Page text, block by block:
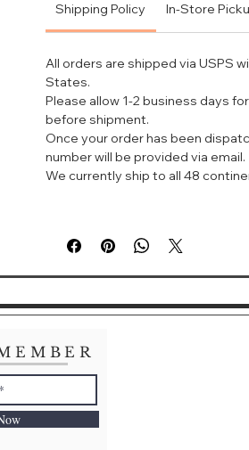
Total Regenerating Cream
An ultra-rich nighttime cream
restore itself at night.
Shipping Policy In-Store
All orders are shipped via USPS
States.
Please allow 1-2 business days
before shipment.
Once your order has been
number will be provided via email.
We currently ship to all 48